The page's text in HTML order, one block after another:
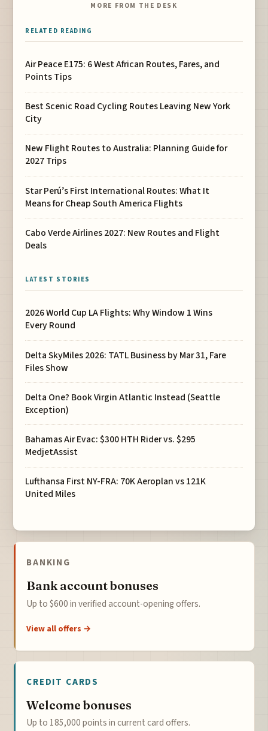
MORE FROM THE DESK
RELATED READING
Air Peace E175: 6 West African Routes, Fares, and
Points Tips
Best Scenic Road Cycling Routes Leaving New York
City
New Flight Routes to Australia: Planning Guide for
2027 Trips
Star Perú’s First International Routes: What It
Means for Cheap South America Flights
Cabo Verde Airlines 2027: New Routes and Flight
Deals
LATEST STORIES
2026 World Cup LA Flights: Why Window 1 Wins
Every Round
Delta SkyMiles 2026: TATL Business by Mar 31, Fare
Files Show
Delta One? Book Virgin Atlantic Instead (Seattle
Exception)
Bahamas Air Evac: $300 HTH Rider vs. $295
MedjetAssist
Lufthansa First NY-FRA: 70K Aeroplan vs 121K
United Miles
BANKING
Bank account bonuses
Up to $600 in verified account-opening offers.
View all offers →
CREDIT CARDS
Welcome bonuses
Up to 185,000 points in current card offers.